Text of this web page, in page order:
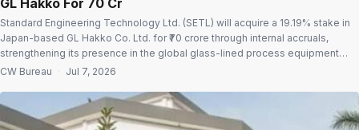
GL Hakko For ₹70 Cr
Standard Engineering Technology Ltd. (SETL) will acquire a 19.19% stake in
Japan-based GL Hakko Co. Ltd. for ₹70 crore through internal accruals,
strengthening its presence in the global glass-lined process equipment
market. The company also has the option to raise its stake by another
CW Bureau · Jul 7, 2026